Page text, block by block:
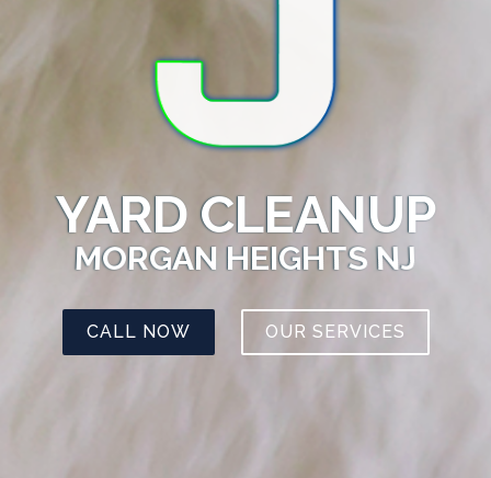
YARD CLEANUP
MORGAN HEIGHTS NJ
CALL NOW OUR SERVICES